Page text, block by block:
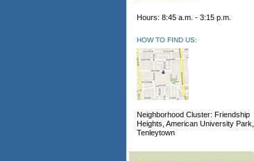
Hours: 8:45 a.m. - 3:15 p.m.
HOW TO FIND US:
Neighborhood Cluster: Friendship
Heights, American University Park,
Tenleytown